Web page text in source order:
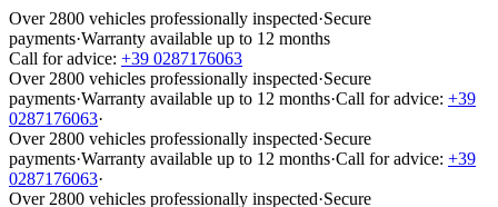
Over 2800 vehicles professionally inspected·Secure
payments·Warranty available up to 12 months
Call for advice: +39 0287176063
Over 2800 vehicles professionally inspected·Secure
payments·Warranty available up to 12 months·Call for advice: +39
0287176063·
Over 2800 vehicles professionally inspected·Secure
payments·Warranty available up to 12 months·Call for advice: +39
0287176063·
Over 2800 vehicles professionally inspected·Secure